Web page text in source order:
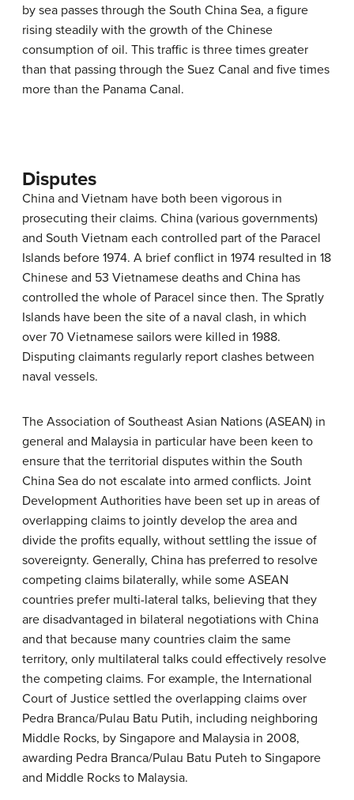
by sea passes through the South China Sea, a figure
rising steadily with the growth of the Chinese
consumption of oil. This traffic is three times greater
than that passing through the Suez Canal and five times
more than the Panama Canal.
Disputes
China and Vietnam have both been vigorous in
prosecuting their claims. China (various governments)
and South Vietnam each controlled part of the Paracel
Islands before 1974. A brief conflict in 1974 resulted in 18
Chinese and 53 Vietnamese deaths and China has
controlled the whole of Paracel since then. The Spratly
Islands have been the site of a naval clash, in which
over 70 Vietnamese sailors were killed in 1988.
Disputing claimants regularly report clashes between
naval vessels.
The Association of Southeast Asian Nations (ASEAN) in
general and Malaysia in particular have been keen to
ensure that the territorial disputes within the South
China Sea do not escalate into armed conflicts. Joint
Development Authorities have been set up in areas of
overlapping claims to jointly develop the area and
divide the profits equally, without settling the issue of
sovereignty. Generally, China has preferred to resolve
competing claims bilaterally, while some ASEAN
countries prefer multi-lateral talks, believing that they
are disadvantaged in bilateral negotiations with China
and that because many countries claim the same
territory, only multilateral talks could effectively resolve
the competing claims. For example, the International
Court of Justice settled the overlapping claims over
Pedra Branca/Pulau Batu Putih, including neighboring
Middle Rocks, by Singapore and Malaysia in 2008,
awarding Pedra Branca/Pulau Batu Puteh to Singapore
and Middle Rocks to Malaysia.